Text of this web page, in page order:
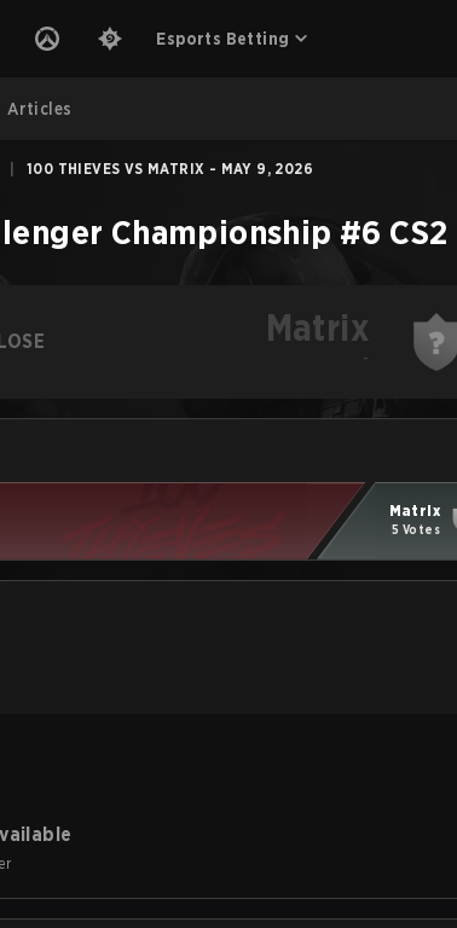
Esports Betting
Articles
100 THIEVES VS MATRIX - MAY 9, 2026
Championship #6 CS2
Matrix
-
Matrix
5 Votes